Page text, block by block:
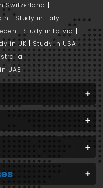
Switzerland
Study in Italy
Study in Latvia
in UK
Study in USA
UAE